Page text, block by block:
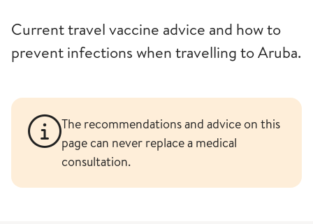
Current travel vaccine advice and how to
prevent infections when travelling to Aruba.
The recommendations and advice on this
page can never replace a medical
consultation.